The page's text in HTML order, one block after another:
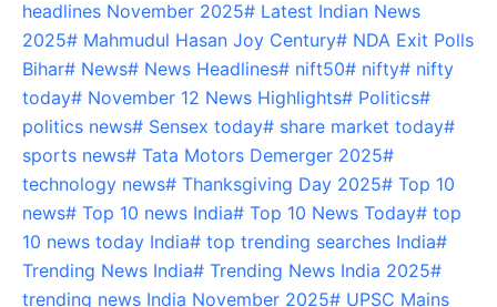
headlines November 2025# Latest Indian News
2025# Mahmudul Hasan Joy Century# NDA Exit Polls
Bihar# News# News Headlines# nift50# nifty# nifty
today# November 12 News Highlights# Politics#
politics news# Sensex today# share market today#
sports news# Tata Motors Demerger 2025#
technology news# Thanksgiving Day 2025# Top 10
news# Top 10 news India# Top 10 News Today# top
10 news today India# top trending searches India#
Trending News India# Trending News India 2025#
trending news India November 2025# UPSC Mains